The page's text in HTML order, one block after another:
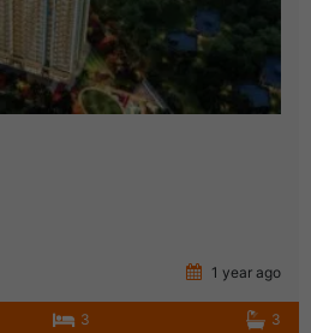
1 year ago
3 3